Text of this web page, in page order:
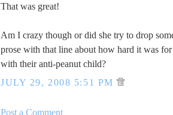
That was great!
Am I crazy though or did she try to drop
prose with that line about how hard it was
with their anti-peanut child?
JULY 29, 2008 5:51 PM
Post a Comment